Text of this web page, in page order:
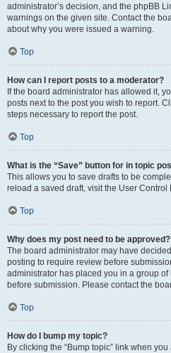
administrator’s decision, and the phpBB
warnings on the given site. Contact the
about why you were issued a warning.
Top
How can I report posts to a moderator?
If the board administrator has allowed it,
posts next to the post you wish to report.
steps necessary to report the post.
Top
What is the “Save” button for in topic
This allows you to save drafts to be
reload a saved draft, visit the User Control
Top
Why does my post need to be approved?
The board administrator may have
posting to require review before
administrator has placed you in a group
before submission. Please contact the
Top
How do I bump my topic?
By clicking the “Bump topic” link when